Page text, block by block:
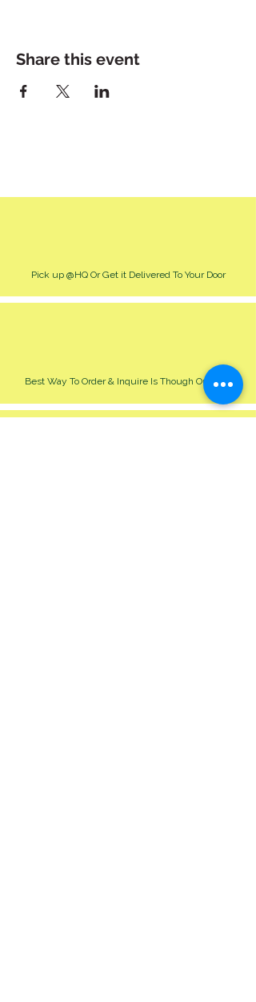
Share this event
Pick up @HQ Or Get it Delivered To Your Door
Best Way To Order & Inquire Is Though Our Site